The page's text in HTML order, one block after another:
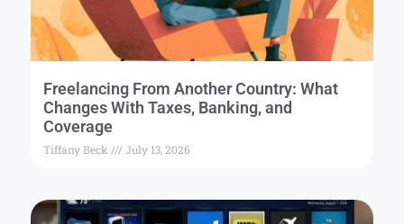
Freelancing From Another Country: What
Changes With Taxes, Banking, and
Coverage
Tiffany Beck July 13, 2026